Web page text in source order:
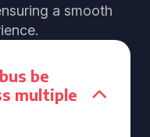
a smooth
be
multiple